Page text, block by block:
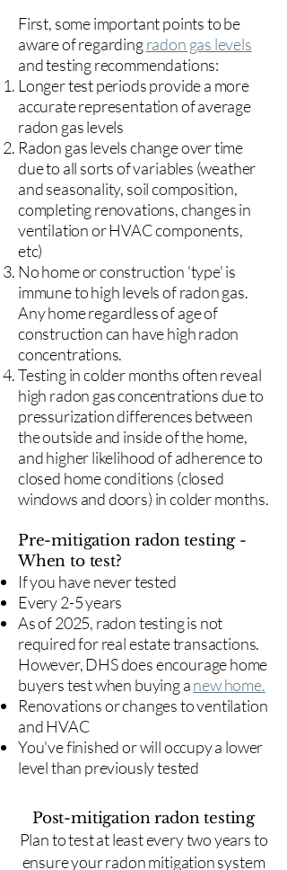
First, some important points to be
aware of regardingradon gas levels
and testing recommendations:
Longer test periods provide a more
accurate representation of average
radon gas levels
Radon gas levels change over time
due to all sorts of variables (weather
and seasonality, soil composition,
completing renovations, changes in
ventilation or HVAC components,
etc)
No home or construction 'type' is
immune to high levels of radon gas.
Any home regardless of age of
construction can have high radon
concentrations.
Testing in colder months often reveal
high radon gas concentrations due to
pressurization differences between
the outside and inside of the home,
and higher likelihood of adherence to
closed home conditions (closed
windows and doors) in colder months.
Pre-mitigation radon testing -
When to test?
If you have never tested
Every 2-5 years
As of 2025, radon testing is not
required for real estate transactions.
However, DHS does encourage home
buyers test when buying anew home.
Renovations or changes to ventilation
and HVAC
You've finished or will occupy a lower
level than previously tested
Post-mitigation radon testing
​Plan to test at least every two years to
ensure your radon mitigation system